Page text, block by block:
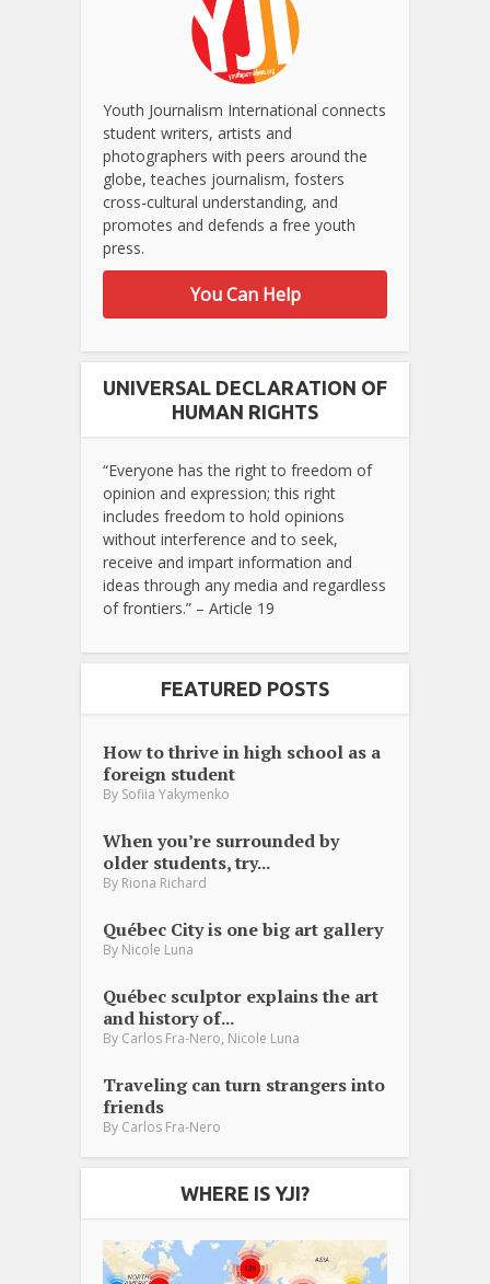
Youth Journalism International connects
student writers, artists and
photographers with peers around the
globe, teaches journalism, fosters
cross-cultural understanding, and
promotes and defends a free youth
press.
You Can Help
UNIVERSAL DECLARATION OF
HUMAN RIGHTS
“Everyone has the right to freedom of
opinion and expression; this right
includes freedom to hold opinions
without interference and to seek,
receive and impart information and
ideas through any media and regardless
of frontiers.” – Article 19
FEATURED POSTS
How to thrive in high school as a
foreign student
By Sofiia Yakymenko
When you’re surrounded by
older students, try...
By Riona Richard
Québec City is one big art gallery
By Nicole Luna
Québec sculptor explains the art
and history of...
By Carlos Fra-Nero, Nicole Luna
Traveling can turn strangers into
friends
By Carlos Fra-Nero
WHERE IS YJI?